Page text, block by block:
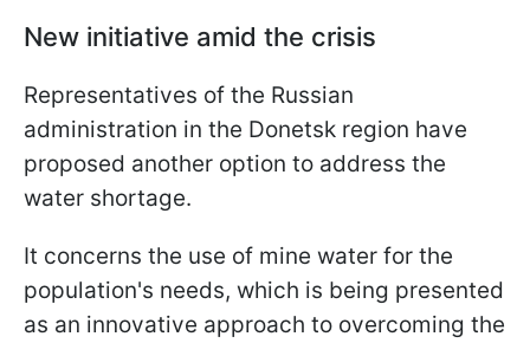
New initiative amid the crisis
Representatives of the Russian
administration in the Donetsk region have
proposed another option to address the
water shortage.
It concerns the use of mine water for the
population's needs, which is being presented
as an innovative approach to overcoming the